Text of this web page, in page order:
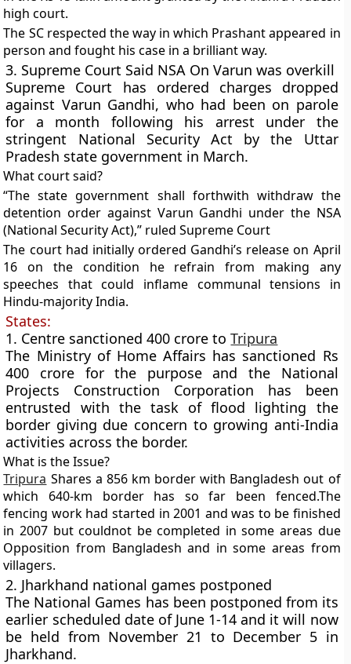
high court.
The SC respected the way in which Prashant appeared in
person and fought his case in a brilliant way.
3. Supreme Court Said NSA On Varun was overkill
Supreme Court has ordered charges dropped
against Varun Gandhi, who had been on parole
for a month following his arrest under the
stringent National Security Act by the Uttar
Pradesh state government in March.
What court said?
“The state government shall forthwith withdraw the
detention order against Varun Gandhi under the NSA
(National Security Act),” ruled Supreme Court
The court had initially ordered Gandhi’s release on April
16 on the condition he refrain from making any
speeches that could inflame communal tensions in
Hindu-majority India.
States:
1. Centre sanctioned 400 crore toTripura
The Ministry of Home Affairs has sanctioned Rs
400 crore for the purpose and the National
Projects Construction Corporation has been
entrusted with the task of flood lighting the
border giving due concern to growing anti-India
activities across the border.
What is the Issue?
Tripura Shares a 856 km border with Bangladesh out of
which 640-km border has so far been fenced.The
fencing work had started in 2001 and was to be finished
in 2007 but couldnot be completed in some areas due
Opposition from Bangladesh and in some areas from
villagers.
2. Jharkhand national games postponed
The National Games has been postponed from its
earlier scheduled date of June 1-14 and it will now
be held from November 21 to December 5 in
Jharkhand.